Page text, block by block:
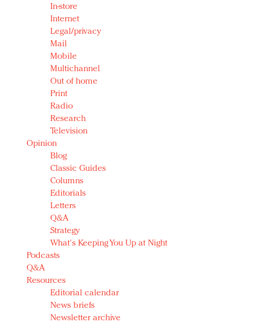
In-store
Internet
Legal/privacy
Mail
Mobile
Multichannel
Out of home
Print
Radio
Research
Television
Opinion
Blog
Classic Guides
Columns
Editorials
Letters
Q&A
Strategy
What's Keeping You Up at Night
Podcasts
Q&A
Resources
Editorial calendar
News briefs
Newsletter archive